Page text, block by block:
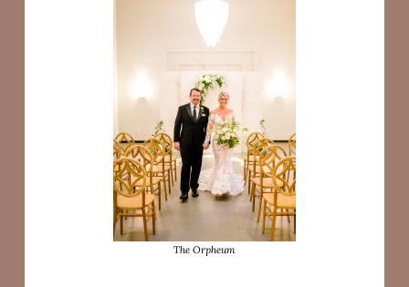
The Orpheum